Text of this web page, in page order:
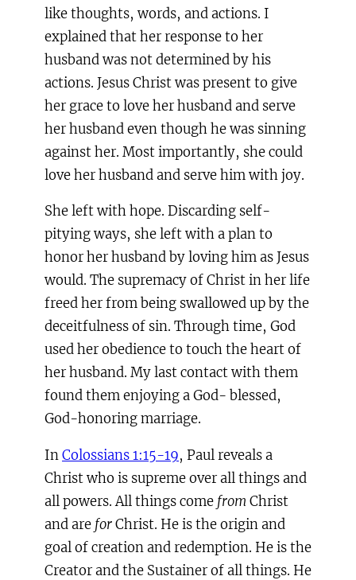
like thoughts, words, and actions. I
explained that her response to her
husband was not determined by his
actions. Jesus Christ was present to give
her grace to love her husband and serve
her husband even though he was sinning
against her. Most importantly, she could
love her husband and serve him with joy.
She left with hope. Discarding self-
pitying ways, she left with a plan to
honor her husband by loving him as Jesus
would. The supremacy of Christ in her life
freed her from being swallowed up by the
deceitfulness of sin. Through time, God
used her obedience to touch the heart of
her husband. My last contact with them
found them enjoying a God- blessed,
God-honoring marriage.
InColossians 1:15-19, Paul reveals a
Christ who is supreme over all things and
all powers. All things come fromChrist
and are forChrist. He is the origin and
goal of creation and redemption. He is the
Creator and the Sustainer of all things. He